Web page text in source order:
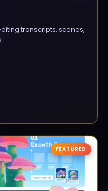
transcripts, scenes,
FEATURED